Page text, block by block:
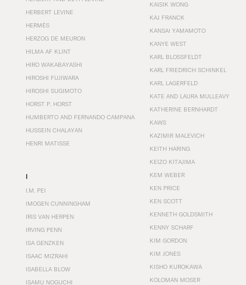
HERBERT LEVINE
HERMÈS
HERZOG DE MEURON
HILMA AF KLINT
HIRO WAKABAYASHI
HIROSHI FUJIWARA
HIROSHI SUGIMOTO
HORST P. HORST
HUMBERTO AND FERNANDO CAMPANA
HUSSEIN CHALAYAN
HENRI MATISSE
I
I.M. PEI
IMOGEN CUNNINGHAM
IRIS VAN HERPEN
IRVING PENN
ISA GENZKEN
ISAAC MIZRAHI
ISABELLA BLOW
ISAMU NOGUCHI
KAISIK WONG
KAJ FRANCK
KANSAI YAMAMOTO
KANYE WEST
KARL BLOSSFELDT
KARL FRIEDRICH SCHINKEL
KARL LAGERFELD
KATE AND LAURA MULLEAVY
KATHERINE BERNHARDT
KAWS
KAZIMIR MALEVICH
KEITH HARING
KEIZO KITAJIMA
KEM WEBER
KEN PRICE
KEN SCOTT
KENNETH GOLDSMITH
KENNY SCHARF
KIM GORDON
KIM JONES
KISHO KUROKAWA
KOLOMAN MOSER